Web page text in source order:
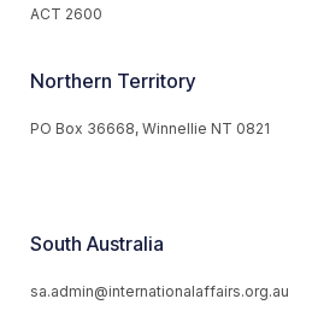
ACT 2600
Northern Territory
PO Box 36668, Winnellie NT 0821
South Australia
sa.admin@internationalaffairs.org.au